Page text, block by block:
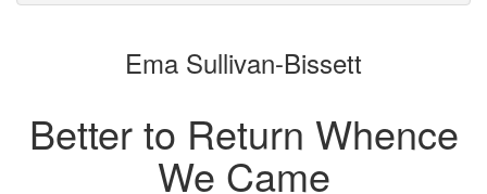
to
bookbuilder
for
bookbuilder
Ema Sullivan-Bissett
Better to Return Whence
We Came